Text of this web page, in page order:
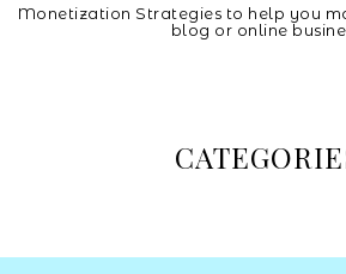
Helpful
Online
Monetization Strategies to help you
blog or online